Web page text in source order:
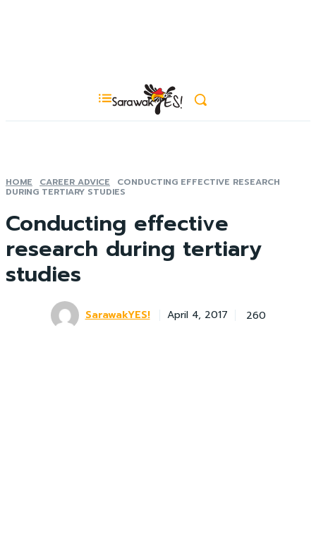
HOME CAREER ADVICE CONDUCTING EFFECTIVE RESEARCH
DURING TERTIARY STUDIES
Conducting effective
research during tertiary
studies
SarawakYES! April 4, 2017 260